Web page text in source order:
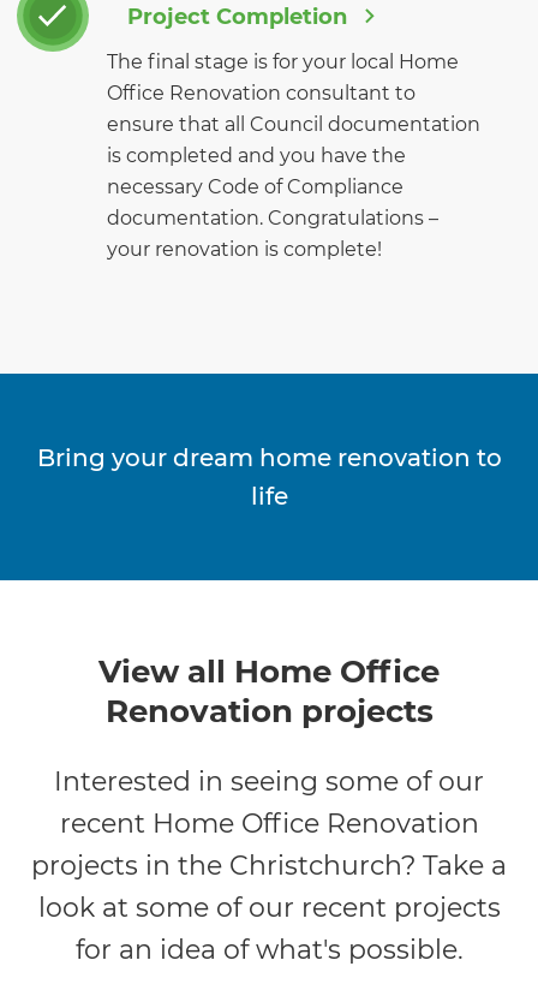
Project Completion
The final stage is for your local Home
Office Renovation consultant to
ensure that all Council documentation
is completed and you have the
necessary Code of Compliance
documentation. Congratulations –
your renovation is complete!
Bring your dream home renovation to
life
View all Home Office
Renovation projects
Interested in seeing some of our
recent Home Office Renovation
projects in the Christchurch? Take a
look at some of our recent projects
for an idea of what's possible.